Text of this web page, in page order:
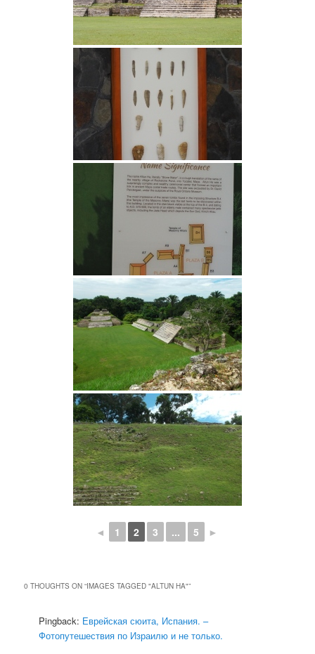
◄ 1 2 3 ... 5 ►
0 THOUGHTS ON “IMAGES TAGGED "ALTUN HA"”
Pingback: Еврейская сюита, Испания. –
Фотопутешествия по Израилю и не только.